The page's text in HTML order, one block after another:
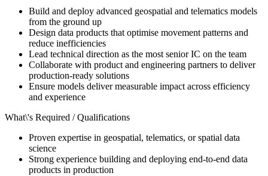
Build and deploy advanced geospatial and telematics models
from the ground up
Design data products that optimise movement patterns and
reduce inefficiencies
Lead technical direction as the most senior IC on the team
Collaborate with product and engineering partners to deliver
production-ready solutions
Ensure models deliver measurable impact across efficiency
and experience
What\'s Required / Qualifications
Proven expertise in geospatial, telematics, or spatial data
science
Strong experience building and deploying end-to-end data
products in production